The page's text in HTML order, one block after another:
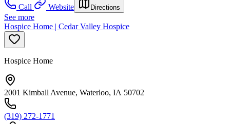
Call
Website Directions
See more
Hospice Home | Cedar Valley Hospice
Hospice Home
2001 Kimball Avenue, Waterloo, IA 50702
(319) 272-1771